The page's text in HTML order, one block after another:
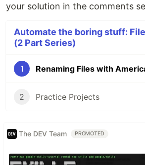
your solution in the comments
Automate the boring stuff:
(2 Part Series)
1
2 Practice Projects
The DEV Team PROMOTED